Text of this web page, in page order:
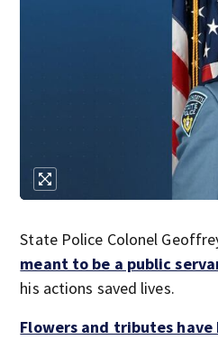
State Police Colonel
meant to be a public
his actions saved lives.
Flowers and tributes